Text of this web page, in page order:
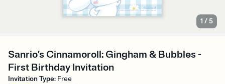
1 /5
Sanrio’s Cinnamoroll: Gingham & Bubbles -
First Birthday Invitation
Invitation Type: Free